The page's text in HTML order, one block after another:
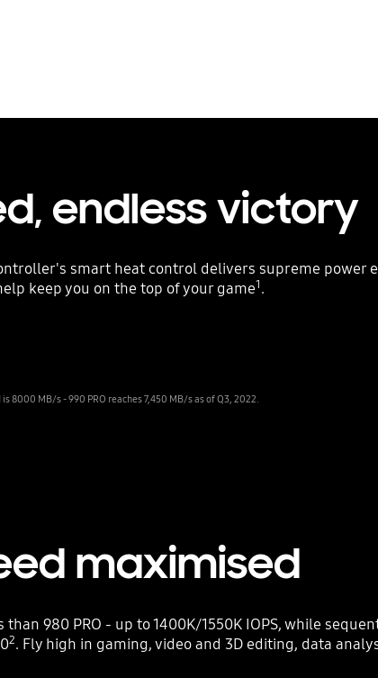
endless victory
smart heat control delivers supreme power
keep you on the top of your game1 .
8000 MB/s - 990 PRO reaches 7,450 MB/s as of Q3, 2022.
maximised
980 PRO - up to 1400K/1550K IOPS, while
2. Fly high in gaming, video and 3D editing, data